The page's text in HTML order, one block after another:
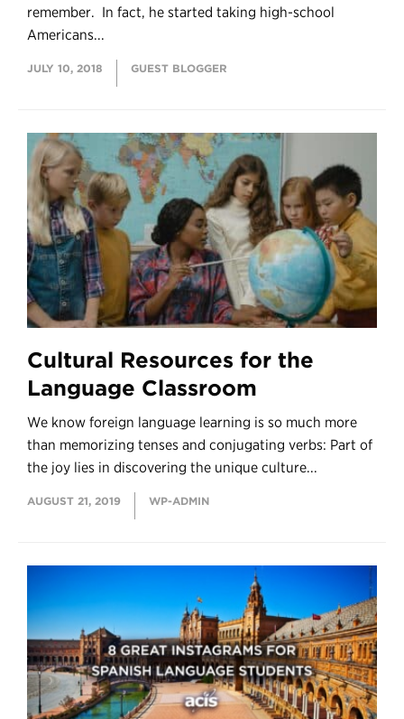
remember. In fact, he started taking high-school
Americans...
JULY 10, 2018 GUEST BLOGGER
Cultural Resources for the
Language Classroom
We know foreign language learning is so much more
than memorizing tenses and conjugating verbs: Part of
the joy lies in discovering the unique culture...
AUGUST 21, 2019 WP-ADMIN